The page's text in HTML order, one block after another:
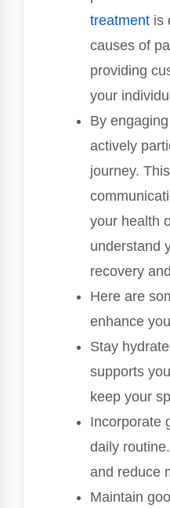
treatment is
causes of
providing
your
By
actively
journey.
your health
understand
recovery
Here are
enhance
Stay
supports
keep your
Incorporate
daily
and reduce
Maintain